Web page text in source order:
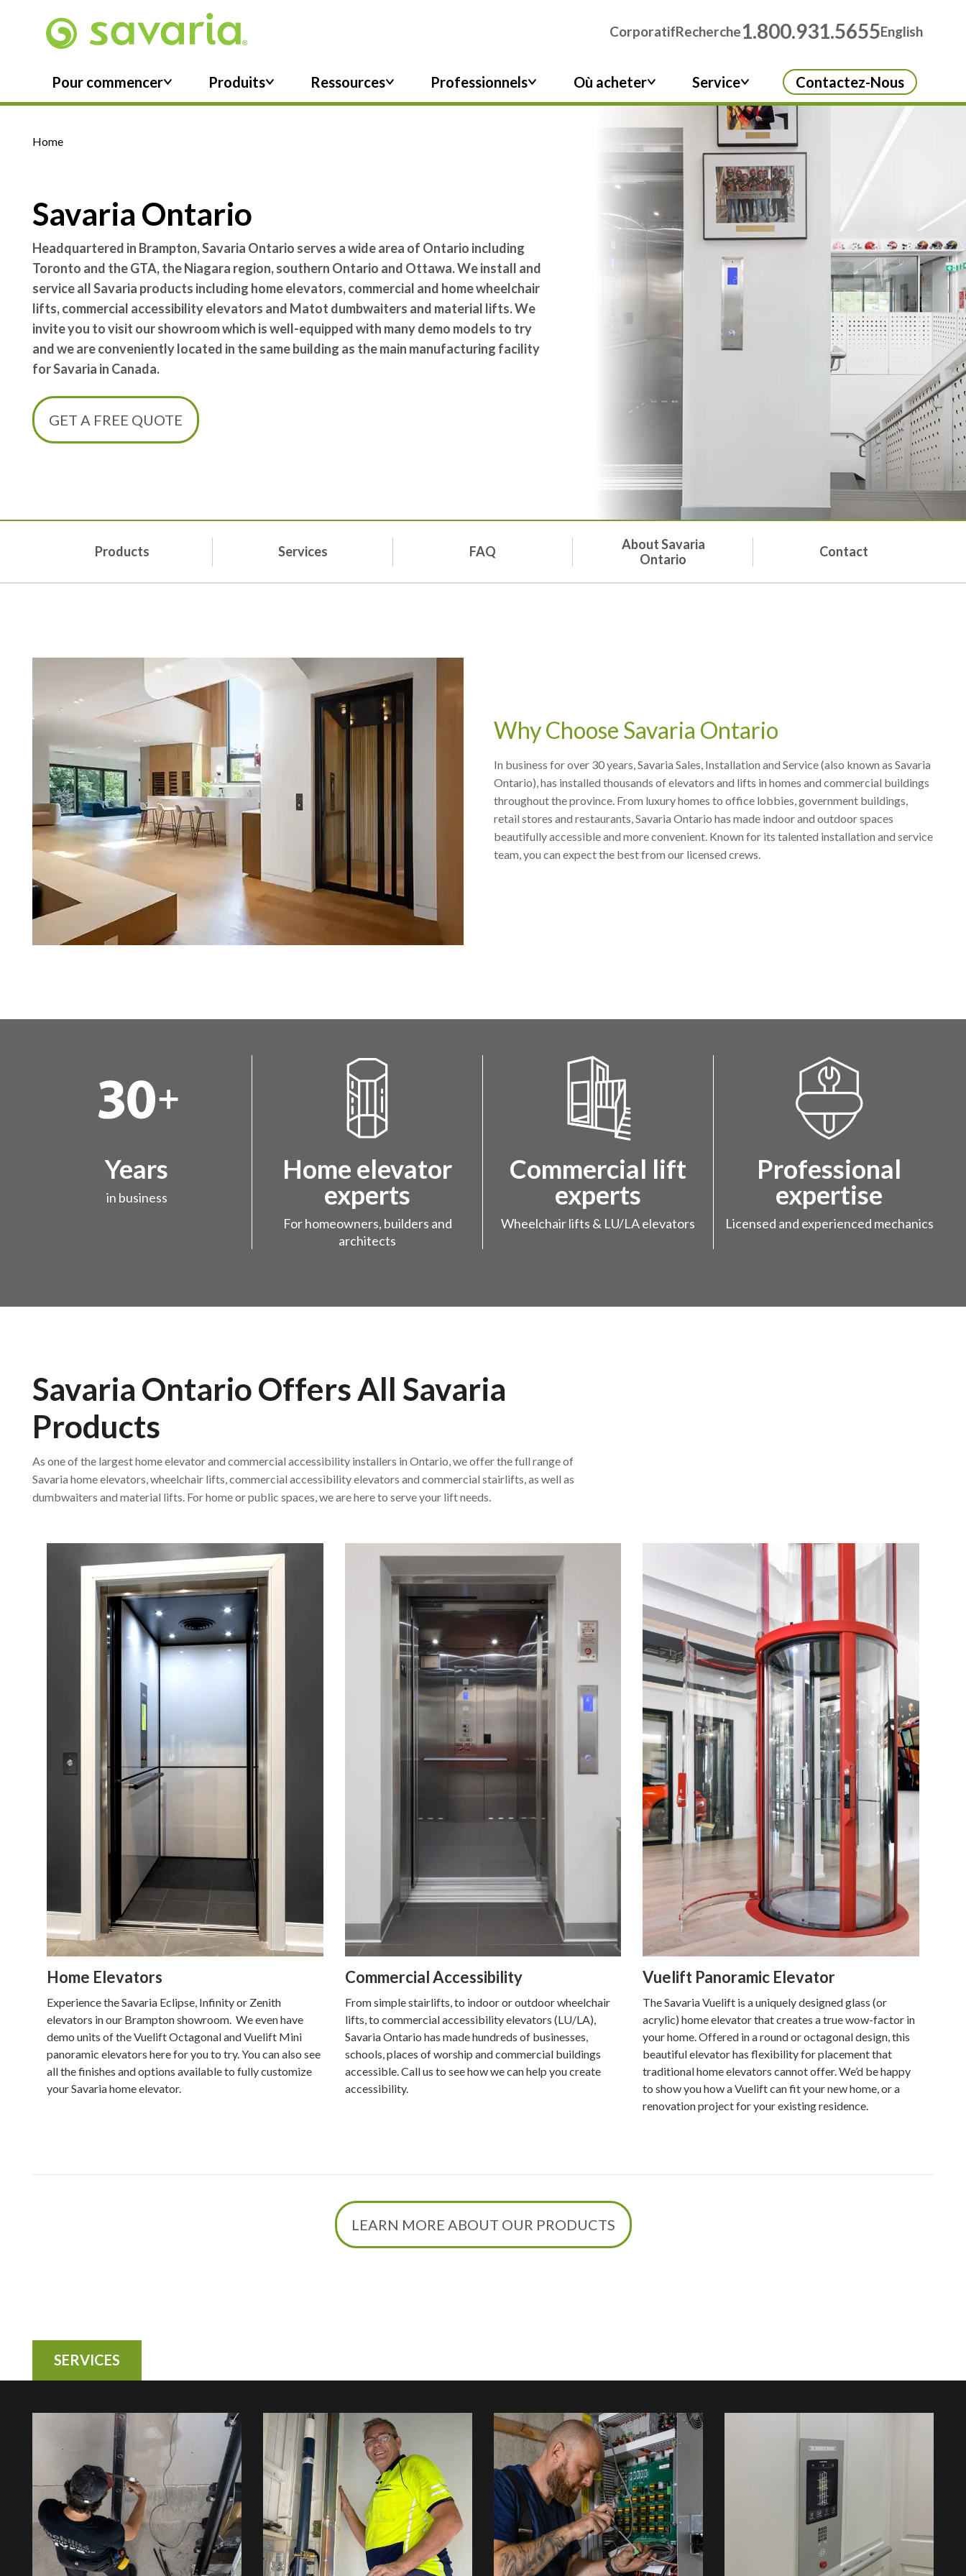
CorporatifRecherche1.800.931.5655English
Pour commencer Produits Ressources Professionnels Où acheter Service Contactez-Nous
Home
Savaria Ontario
Headquartered in Brampton, Savaria Ontario serves a wide area of Ontario including
Toronto and the GTA, the Niagara region, southern Ontario and Ottawa. We install and
service all Savaria products including home elevators, commercial and home wheelchair
lifts, commercial accessibility elevators and Matot dumbwaiters and material lifts. We
invite you to visit our showroom which is well-equipped with many demo models to try
and we are conveniently located in the same building as the main manufacturing facility
for Savaria in Canada.
GET A FREE QUOTE
Products Services FAQ
About Savaria
Ontario
Contact
Why Choose Savaria Ontario
In business for over 30 years, Savaria Sales, Installation and Service (also known as Savaria
Ontario), has installed thousands of elevators and lifts in homes and commercial buildings
throughout the province. From luxury homes to office lobbies, government buildings,
retail stores and restaurants, Savaria Ontario has made indoor and outdoor spaces
beautifully accessible and more convenient. Known for its talented installation and service
team, you can expect the best from our licensed crews.
Years
in business
Home elevator
experts
For homeowners, builders and
architects
Commercial lift
experts
Wheelchair lifts & LU/LA elevators
Professional
expertise
Licensed and experienced mechanics
Savaria Ontario Offers All Savaria
Products
As one of the largest home elevator and commercial accessibility installers in Ontario, we offer the full range of
Savaria home elevators, wheelchair lifts, commercial accessibility elevators and commercial stairlifts, as well as
dumbwaiters and material lifts. For home or public spaces, we are here to serve your lift needs.
Home Elevators
Experience the Savaria Eclipse, Infinity or Zenith
elevators in our Brampton showroom. We even have
demo units of the Vuelift Octagonal and Vuelift Mini
panoramic elevators here for you to try. You can also see
all the finishes and options available to fully customize
your Savaria home elevator.
Commercial Accessibility
From simple stairlifts, to indoor or outdoor wheelchair
lifts, to commercial accessibility elevators (LU/LA),
Savaria Ontario has made hundreds of businesses,
schools, places of worship and commercial buildings
accessible. Call us to see how we can help you create
accessibility.
Vuelift Panoramic Elevator
The Savaria Vuelift is a uniquely designed glass (or
acrylic) home elevator that creates a true wow-factor in
your home. Offered in a round or octagonal design, this
beautiful elevator has flexibility for placement that
traditional home elevators cannot offer. We’d be happy
to show you how a Vuelift can fit your new home, or a
renovation project for your existing residence.
LEARN MORE ABOUT OUR PRODUCTS
SERVICES